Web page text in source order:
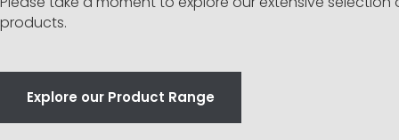
products.
Explore our Product Range